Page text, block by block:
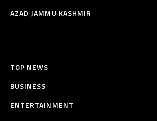
AZAD JAMMU KASHMIR
TOP NEWS
BUSINESS
ENTERTAINMENT